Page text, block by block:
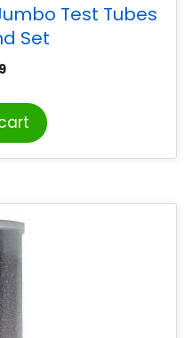
Test Tubes
Set